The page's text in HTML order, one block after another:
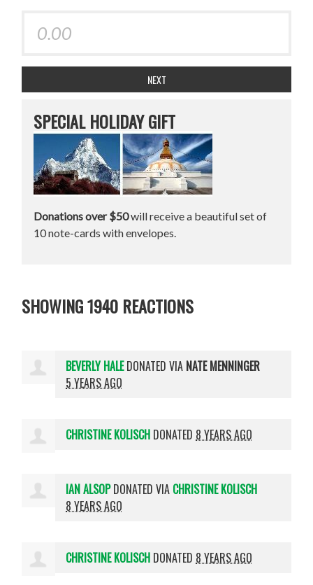
NEXT
SPECIAL HOLIDAY GIFT
Donations over $50will receive a beautiful set of
10 note-cards with envelopes.
SHOWING 1940 REACTIONS
BEVERLY HALEDONATED VIA NATE MENNINGER
5 YEARS AGO
CHRISTINE KOLISCH DONATED 8 YEARS AGO
IAN ALSOPDONATED VIA CHRISTINE KOLISCH
8 YEARS AGO
CHRISTINE KOLISCH DONATED 8 YEARS AGO